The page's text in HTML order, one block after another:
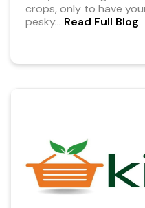
crops, only to have
pesky... Read Full Blog